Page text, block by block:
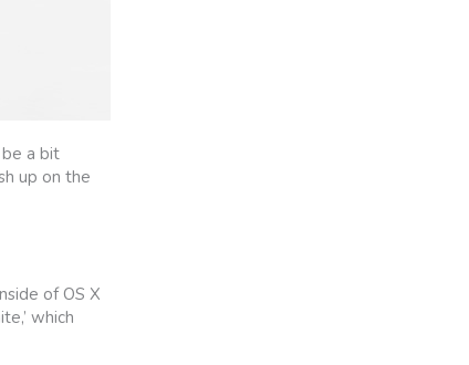
a bit
up on the
of OS X
which